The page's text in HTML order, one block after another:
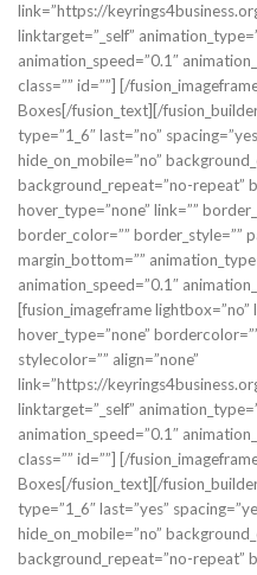
link=”https://
linktarget=”_self”
animation_speed=”0.1″
class=”” id=””] [/
Boxes[/fusion_text][/
type=”1_6″ last=”no”
hide_on_mobile=”no”
background_repeat=”no-repeat”
hover_type=”none” link=””
border_color=”” border_style=””
margin_bottom=””
animation_speed=”0.1″
[fusion_imageframe lightbox=”no”
hover_type=”none”
stylecolor=”” align=”none”
link=”https://
linktarget=”_self”
animation_speed=”0.1″
class=”” id=””] [/
Boxes[/fusion_text][/
type=”1_6″ last=”yes”
hide_on_mobile=”no”
background_repeat=”no-repeat”